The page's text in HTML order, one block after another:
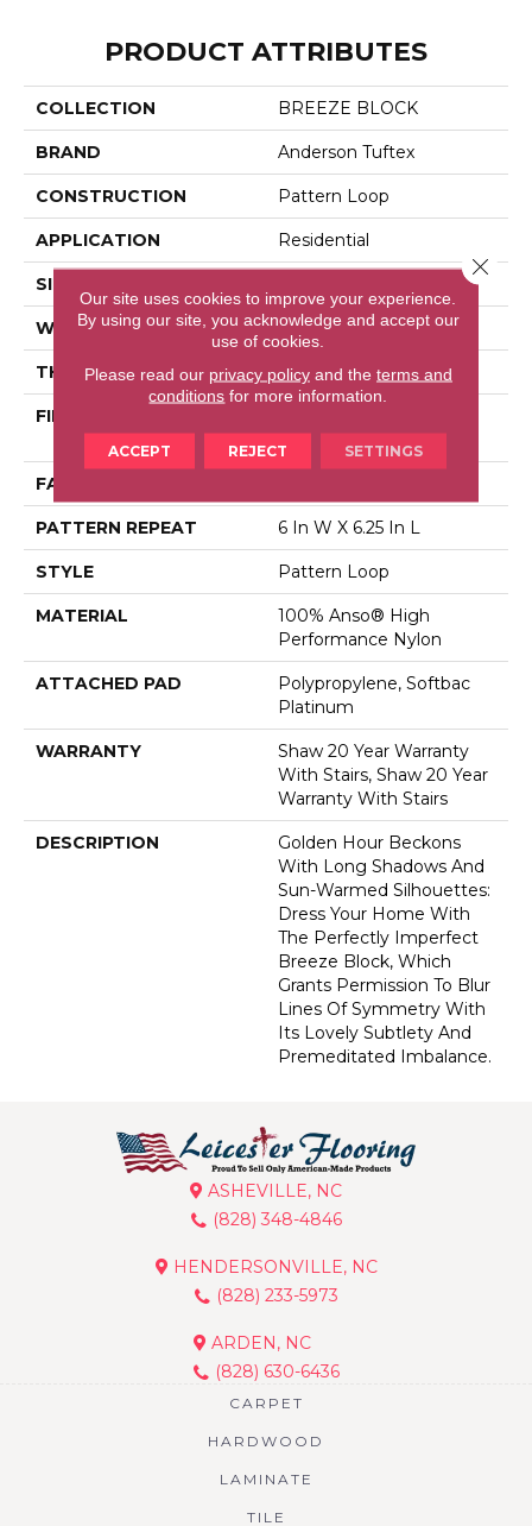
PRODUCT ATTRIBUTES
COLLECTION BREEZE BLOCK
BRAND Anderson Tuftex
CONSTRUCTION Pattern Loop
APPLICATION Residential
SIZE
WIDTH 12 Ft
THICKNESS 0.46 In
FIBER
Performance Nylon
FACE WEIGHT
PATTERN REPEAT 6 In W X 6.25 In L
STYLE Pattern Loop
MATERIAL
100% Anso® High
Performance Nylon
ATTACHED PAD
Polypropylene, Softbac
Platinum
WARRANTY
Shaw 20 Year Warranty
With Stairs, Shaw 20 Year
Warranty With Stairs
DESCRIPTION
Golden Hour Beckons
With Long Shadows And
Sun-Warmed Silhouettes:
Dress Your Home With
The Perfectly Imperfect
Breeze Block, Which
Grants Permission To Blur
Lines Of Symmetry With
Its Lovely Subtlety And
Premeditated Imbalance.
ASHEVILLE, NC
(828) 348-4846
HENDERSONVILLE, NC
(828) 233-5973
ARDEN, NC
(828) 630-6436
CARPET
HARDWOOD
LAMINATE
TILE
Our site uses cookies to improve your experience.
By using our site, you acknowledge and accept our
use of cookies.
Please read our privacy policyand the terms and
conditions for more information.
ACCEPT REJECT SETTINGS
Close